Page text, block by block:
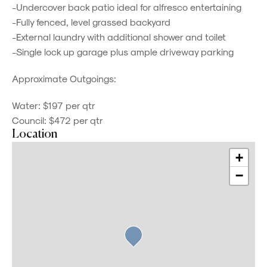
-Undercover back patio ideal for alfresco entertaining
-Fully fenced, level grassed backyard
-External laundry with additional shower and toilet
-Single lock up garage plus ample driveway parking
Approximate Outgoings:
Water: $197 per qtr
Council: $472 per qtr
Location
+
−